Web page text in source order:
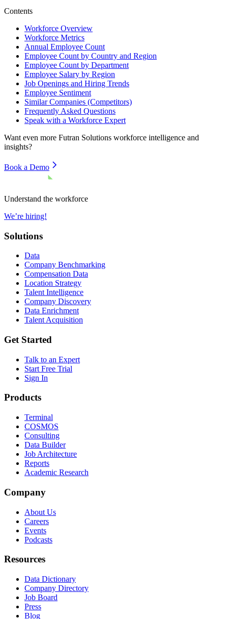
Contents
Workforce Overview
Workforce Metrics
Annual Employee Count
Employee Count by Country and Region
Employee Count by Department
Employee Salary by Region
Job Openings and Hiring Trends
Employee Sentiment
Similar Companies (Competitors)
Frequently Asked Questions
Speak with a Workforce Expert
Want even more Futran Solutions workforce intelligence and
insights?
Book a Demo
Understand the workforce
We’re hiring!
Solutions
Data
Company Benchmarking
Compensation Data
Location Strategy
Talent Intelligence
Company Discovery
Data Enrichment
Talent Acquisition
Get Started
Talk to an Expert
Start Free Trial
Sign In
Products
Terminal
COSMOS
Consulting
Data Builder
Job Architecture
Reports
Academic Research
Company
About Us
Careers
Events
Podcasts
Resources
Data Dictionary
Company Directory
Job Board
Press
Blog